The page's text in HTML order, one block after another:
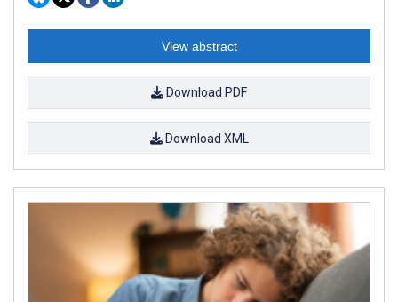
View abstract
Download PDF
Download XML